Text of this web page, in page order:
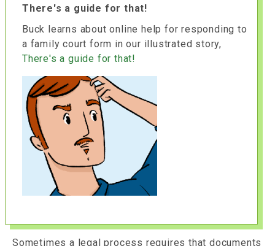
There's a guide for that!
Buck learns about online help for responding to
a family court form in our illustrated story,
There's a guide for that!
Sometimes a legal process requires that documents